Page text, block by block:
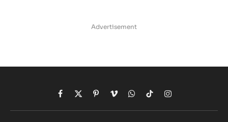
Advertisement
Facebook
X
(Twitter)
Pinterest
VimeoWhatsApp
TikTokInstagram